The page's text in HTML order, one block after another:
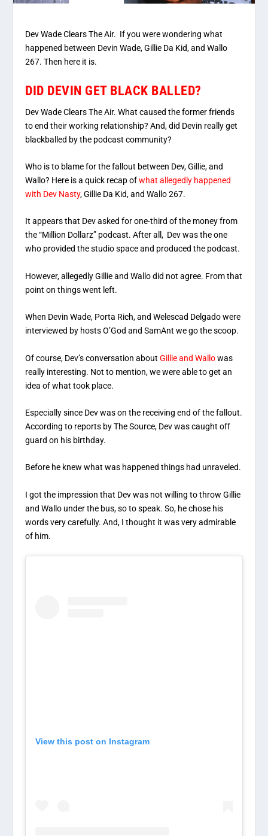
Dev Wade Clears The Air. If you were wondering what
happened between Devin Wade, Gillie Da Kid, and Wallo
267. Then here it is.
DID DEVIN GET BLACK BALLED?
Dev Wade Clears The Air. What caused the former friends
to end their working relationship? And, did Devin really get
blackballed by the podcast community?
Who is to blame for the fallout between Dev, Gillie, and
Wallo? Here is a quick recap ofwhat allegedly happened
with Dev Nasty, Gillie Da Kid, and Wallo 267.
It appears that Dev asked for one-third of the money from
the “Million Dollarz” podcast. After all, Dev was the one
who provided the studio space and produced the podcast.
However, allegedly Gillie and Wallo did not agree. From that
point on things went left.
When Devin Wade, Porta Rich, and Welescad Delgado were
interviewed by hosts O’God and SamAnt we go the scoop.
Of course, Dev’s conversation about Gillie and Wallowas
really interesting. Not to mention, we were able to get an
idea of what took place.
Especially since Dev was on the receiving end of the fallout.
According to reports by The Source, Dev was caught off
guard on his birthday.
Before he knew what was happened things had unraveled.
I got the impression that Dev was not willing to throw Gillie
and Wallo under the bus, so to speak. So, he chose his
words very carefully. And, I thought it was very admirable
of him.
View this post on Instagram